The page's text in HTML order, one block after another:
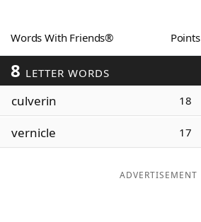
ScrabbleHelpers
Today's NYT Games
Word ListMaker
Words With Friends® Points
8 LETTER WORDS
culverin 18
vernicle 17
ADVERTISEMENT